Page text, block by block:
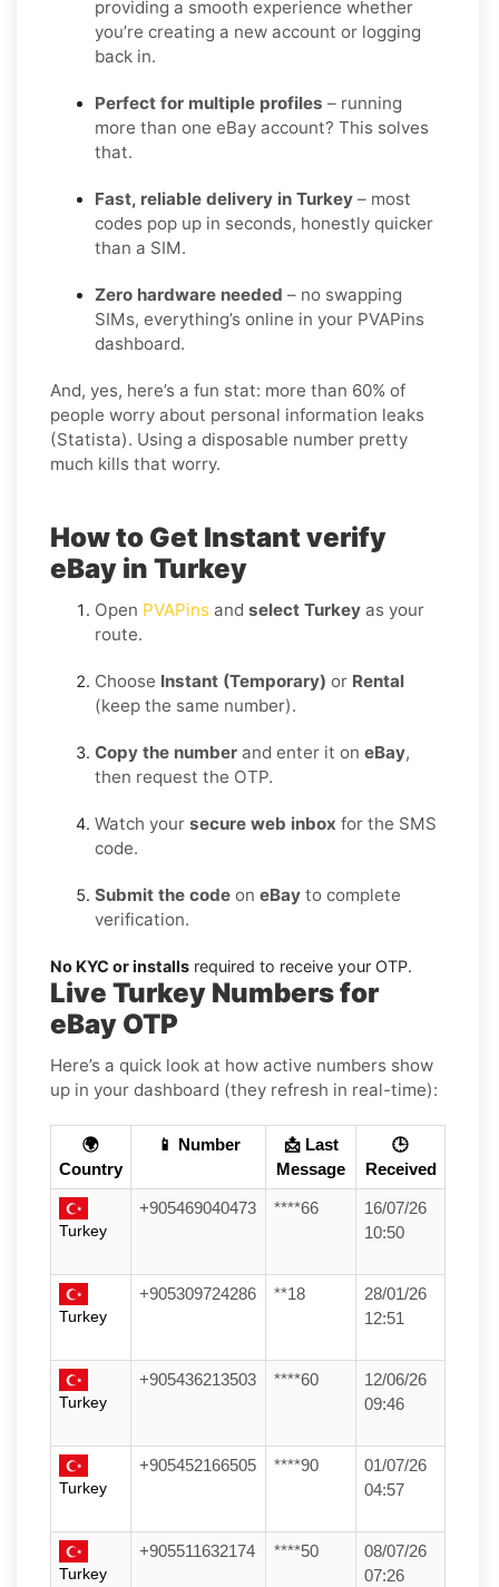
providing a smooth experience whether
you’re creating a new account or logging
back in.
Perfect for multiple profiles – running
more than one eBay account? This solves
that.
Fast, reliable delivery in Turkey – most
codes pop up in seconds, honestly quicker
than a SIM.
Zero hardware needed – no swapping
SIMs, everything’s online in your PVAPins
dashboard.
And, yes, here’s a fun stat: more than 60% of
people worry about personal information leaks
(Statista). Using a disposable number pretty
much kills that worry.
How to Get Instant verify
eBay in Turkey
Open PVAPins and select Turkey as your
route.
Choose Instant (Temporary) or Rental
(keep the same number).
Copy the number and enter it on eBay,
then request the OTP.
Watch your secure web inbox for the SMS
code.
Submit the code on eBay to complete
verification.
No KYC or installs required to receive your OTP.
Live Turkey Numbers for
eBay OTP
Here’s a quick look at how active numbers show
up in your dashboard (they refresh in real-time):
🌍
Country
📱 Number
📩 Last
Message
🕒
Received
Turkey
+905469040473 ****66
16/07/26
10:50
Turkey
+905309724286 **18
28/01/26
12:51
Turkey
+905436213503 ****60
12/06/26
09:46
Turkey
+905452166505 ****90
01/07/26
04:57
Turkey
+905511632174 ****50
08/07/26
07:26